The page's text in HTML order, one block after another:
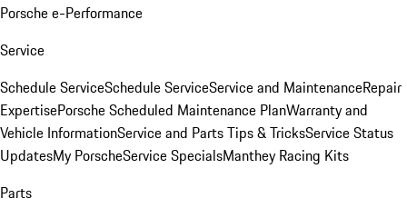
Porsche e-Performance
Service
Schedule ServiceSchedule ServiceService and MaintenanceRepair
ExpertisePorsche Scheduled Maintenance PlanWarranty and
Vehicle InformationService and Parts Tips & TricksService Status
UpdatesMy PorscheService SpecialsManthey Racing Kits
Parts